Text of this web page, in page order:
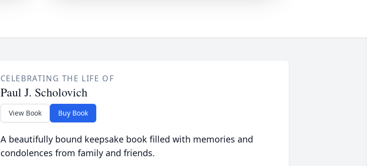
CELEBRATING THE LIFE OF
Paul J. Scholovich
View Book Buy Book
A beautifully bound keepsake book filled with memories and
condolences from family and friends.